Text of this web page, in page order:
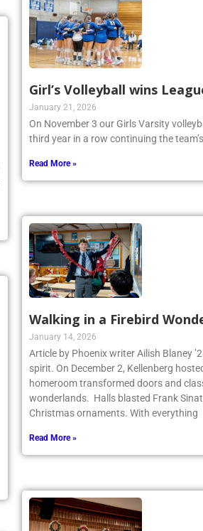
Girl’s Volleyball wins
January 21, 2026
On November 3 our Girls Varsity
third year in a row continuing the
Read More »
Walking in a Firebird
January 14, 2026
Article by Phoenix writer Ailish Blaney
spirit. On December 2, Kellenberg
homeroom transformed doors and
wonderlands. Halls blasted Frank
Christmas ornaments. With everything
Read More »